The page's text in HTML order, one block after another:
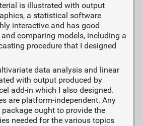
is illustrated with output
a statistical software
interactive and has good
comparing models, including a
procedure that I designed
data analysis and linear
with output produced by
add-in which I also designed.
are platform-independent. Any
ought to provide the
needed for the various topics